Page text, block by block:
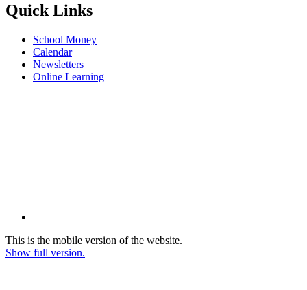
Quick Links
School Money
Calendar
Newsletters
Online Learning
This is the mobile version of the website.
Show full version.